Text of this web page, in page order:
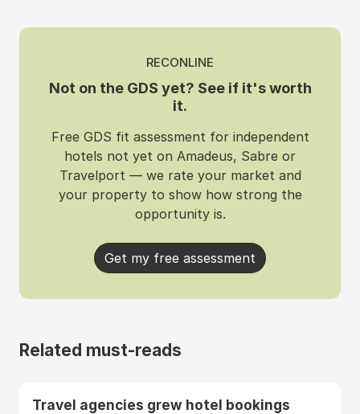
RECONLINE
Not on the GDS yet? See if it's worth
it.
Free GDS fit assessment for independent
hotels not yet on Amadeus, Sabre or
Travelport — we rate your market and
your property to show how strong the
opportunity is.
Get my free assessment
Related must-reads
Travel agencies grew hotel bookings